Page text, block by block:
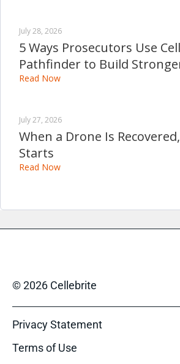
July 28, 2026
5 Ways Prosecutors Use
Pathfinder to Build
Read Now
July 27, 2026
When a Drone Is
Starts
Read Now
© 2026 Cellebrite
Privacy Statement
Terms of Use